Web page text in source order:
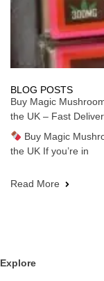
BLOG POSTS
Buy Magic
the UK – Fast
Buy Magic
the UK If you’re in
Read More
Explore